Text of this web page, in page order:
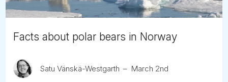
Facts about polar bears in Norway
Satu Vänskä-Westgarth March 2nd